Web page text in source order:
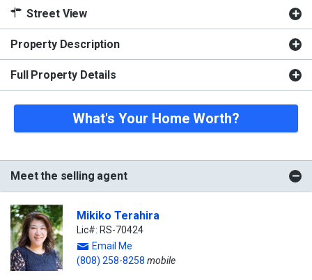
Street View
Property Description
Full Property Details
What's Your Home Worth?
Meet the selling agent
Mikiko Terahira
Lic#: RS-70424
Email Me
(808) 258-8258 mobile